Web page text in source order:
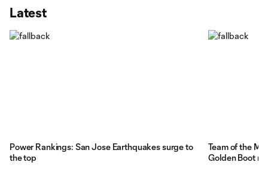
Latest
Power Rankings: San Jose Earthquakes surge to
the top
Team of the
Golden Boot